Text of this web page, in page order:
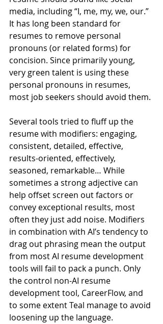
media, including “I, me, my, we, our.”
It has long been standard for
resumes to remove personal
pronouns (or related forms) for
concision. Since primarily young,
very green talent is using these
personal pronouns in resumes,
most job seekers should avoid them.
Several tools tried to fluff up the
resume with modifiers: engaging,
consistent, detailed, effective,
results-oriented, effectively,
seasoned, remarkable… While
sometimes a strong adjective can
help offset screen out factors or
convey exceptional results, most
often they just add noise. Modifiers
in combination with AI’s tendency to
drag out phrasing mean the output
from most AI resume development
tools will fail to pack a punch. Only
the control non-AI resume
development tool, CareerFlow, and
to some extent Teal manage to avoid
loosening up the language.